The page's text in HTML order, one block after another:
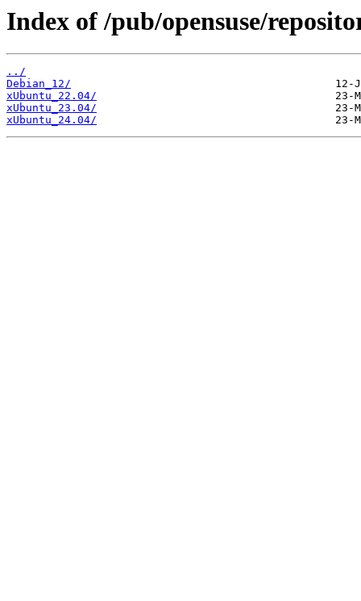
Index of /pub/opensuse/
../
Debian_12/
xUbuntu_22.04/
xUbuntu_23.04/
xUbuntu_24.04/